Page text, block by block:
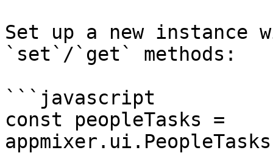
Set up a new instance
`set`/`get` methods:
```javascript
const peopleTasks =